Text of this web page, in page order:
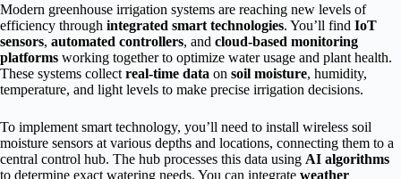
Modern greenhouse irrigation systems are reaching new levels of
efficiency through integrated smart technologies. You’ll find IoT
sensors, automated controllers, and cloud-based monitoring
platforms working together to optimize water usage and plant health.
These systems collect real-time data on soil moisture, humidity,
temperature, and light levels to make precise irrigation decisions.
To implement smart technology, you’ll need to install wireless soil
moisture sensors at various depths and locations, connecting them to a
central control hub. The hub processes this data using AI algorithms
to determine exact watering needs. You can integrate weather